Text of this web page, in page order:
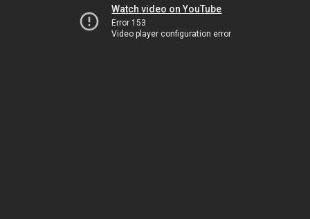
Watch video on YouTube
Error 153
Video player configuration error